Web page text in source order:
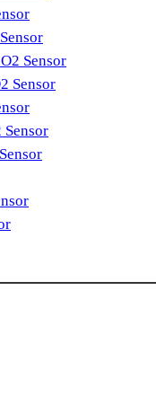
Sensor
Sensor
Sensor